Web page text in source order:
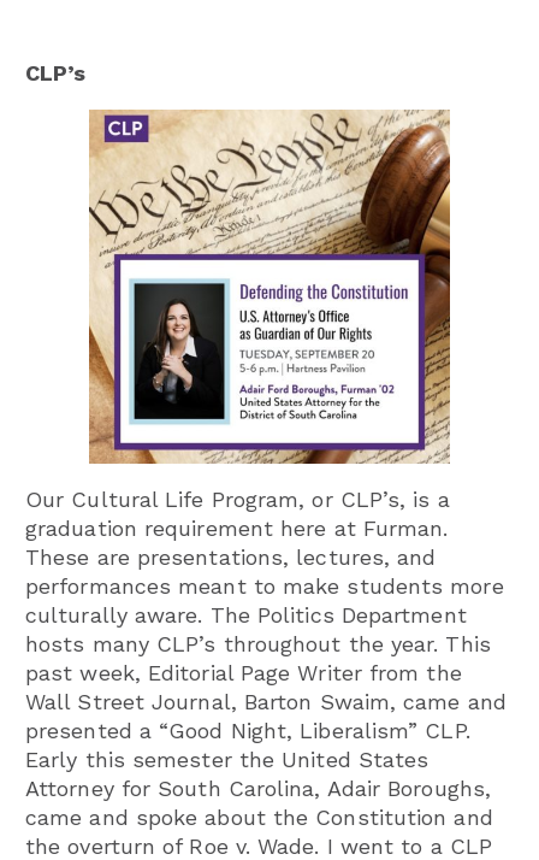
CLP’s
Our Cultural Life Program, or CLP’s, is a
graduation requirement here at Furman.
These are presentations, lectures, and
performances meant to make students more
culturally aware. The Politics Department
hosts many CLP’s throughout the year. This
past week, Editorial Page Writer from the
Wall Street Journal, Barton Swaim, came and
presented a “Good Night, Liberalism” CLP.
Early this semester the United States
Attorney for South Carolina, Adair Boroughs,
came and spoke about the Constitution and
the overturn of Roe v. Wade. I went to a CLP